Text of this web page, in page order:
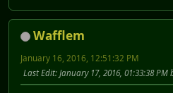
Wafflem
January 16, 2016, 12:51:32 PM
Last Edit: January 17, 2016, 01:33:38 PM